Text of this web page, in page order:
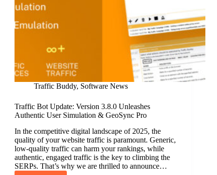
Traffic Buddy, Software News
Traffic Bot Update: Version 3.8.0 Unleashes
Authentic User Simulation & GeoSync Pro
In the competitive digital landscape of 2025, the
quality of your website traffic is paramount. Generic,
low-quality traffic can harm your rankings, while
authentic, engaged traffic is the key to climbing the
SERPs. That’s why we are thrilled to announce…